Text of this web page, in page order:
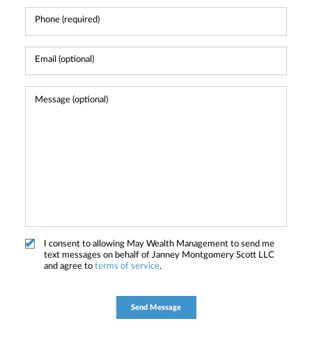
I consent to allowing May Wealth Management to send me
text messages on behalf of Janney Montgomery Scott LLC
and agree to terms of service.